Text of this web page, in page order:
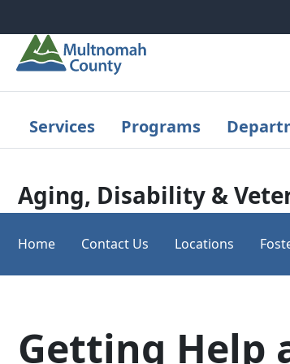
Services Programs
Aging, Disability &
Home Contact Us Locations
Getting Help